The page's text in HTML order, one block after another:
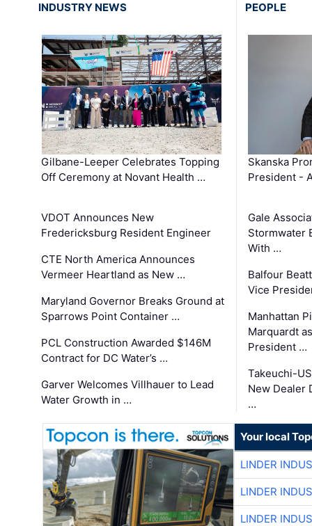
INDUSTRY NEWS
Gilbane-Leeper Celebrates Topping
Off Ceremony at Novant Health …
VDOT Announces New
Fredericksburg Resident Engineer
CTE North America Announces
Vermeer Heartland as New …
Maryland Governor Breaks Ground at
Sparrows Point Container …
PCL Construction Awarded $146M
Contract for DC Water’s …
Garver Welcomes Villhauer to Lead
Water Growth in …
PEOPLE
Skanska
President -
Gale
Stormwater
With …
Balfour
Vice
Manhattan
Marquardt
President …
Takeuchi-
New Dealer
…
Your local
LINDER
LINDER
LINDER